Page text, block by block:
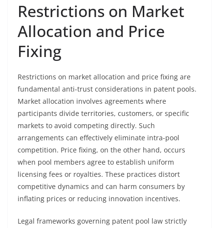
Restrictions on Market
Allocation and Price
Fixing
Restrictions on market allocation and price fixing are
fundamental anti-trust considerations in patent pools.
Market allocation involves agreements where
participants divide territories, customers, or specific
markets to avoid competing directly. Such
arrangements can effectively eliminate intra-pool
competition. Price fixing, on the other hand, occurs
when pool members agree to establish uniform
licensing fees or royalties. These practices distort
competitive dynamics and can harm consumers by
inflating prices or reducing innovation incentives.
Legal frameworks governing patent pool law strictly